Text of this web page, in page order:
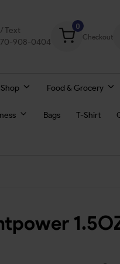
Text
908-0404
0
Checkout
Food & Grocery
Bags T-Shirt